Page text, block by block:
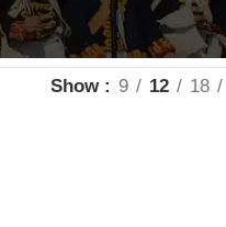
Show 9 12 18